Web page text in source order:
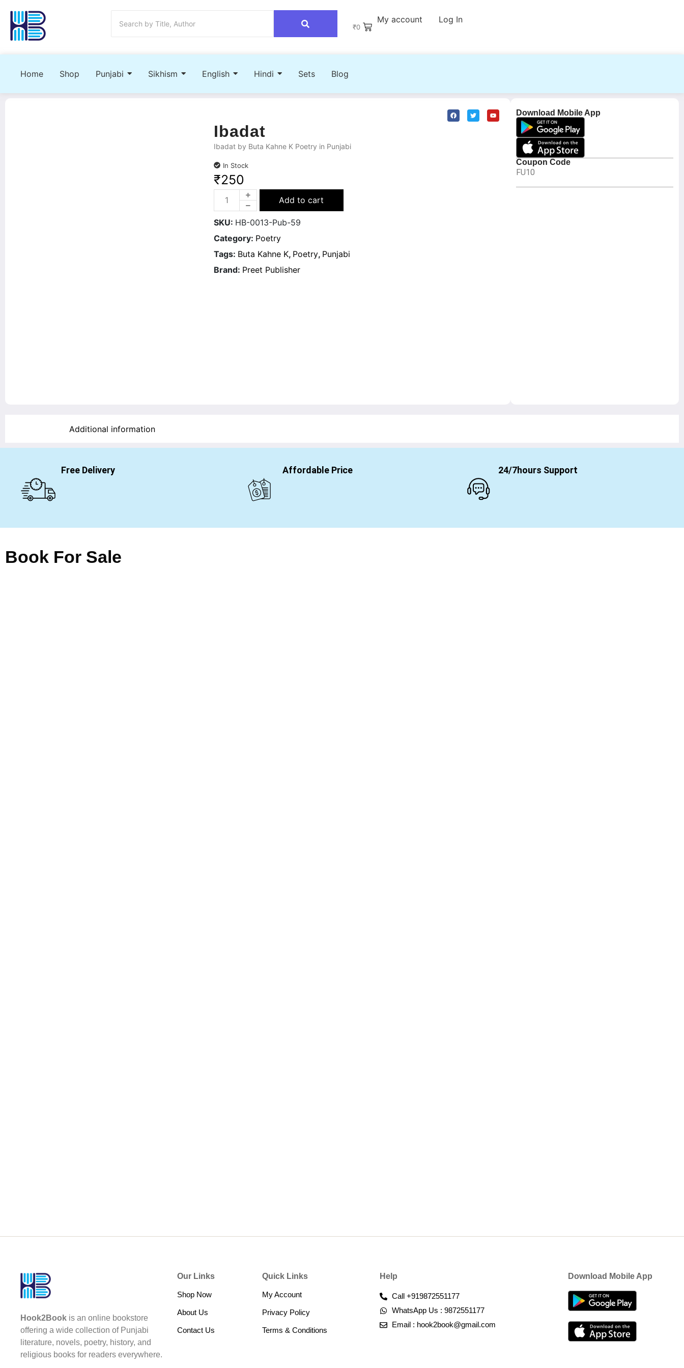
₹0
My account Log In
Home Shop Punjabi Sikhism English Hindi Sets Blog
Download Mobile App
Coupon Code
FU10
Ibadat
Ibadat by Buta Kahne K Poetry in Punjabi
In Stock
₹250
Add to cart
SKU: HB-0013-Pub-59
Category: Poetry
Tags: Buta Kahne K, Poetry, Punjabi
Brand: Preet Publisher
Additional information
Free Delivery Affordable Price 24/7hours Support
Book For Sale
Hook2Book is an online bookstore
offering a wide collection of Punjabi
literature, novels, poetry, history, and
religious books for readers everywhere.
Our Links
Shop Now
About Us
Contact Us
Quick Links
My Account
Privacy Policy
Terms & Conditions​
Help
Call +919872551177
WhatsApp Us : 9872551177
Email : hook2book@gmail.com
Download Mobile App